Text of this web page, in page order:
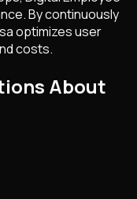
By continuously
optimizes user
costs.
About